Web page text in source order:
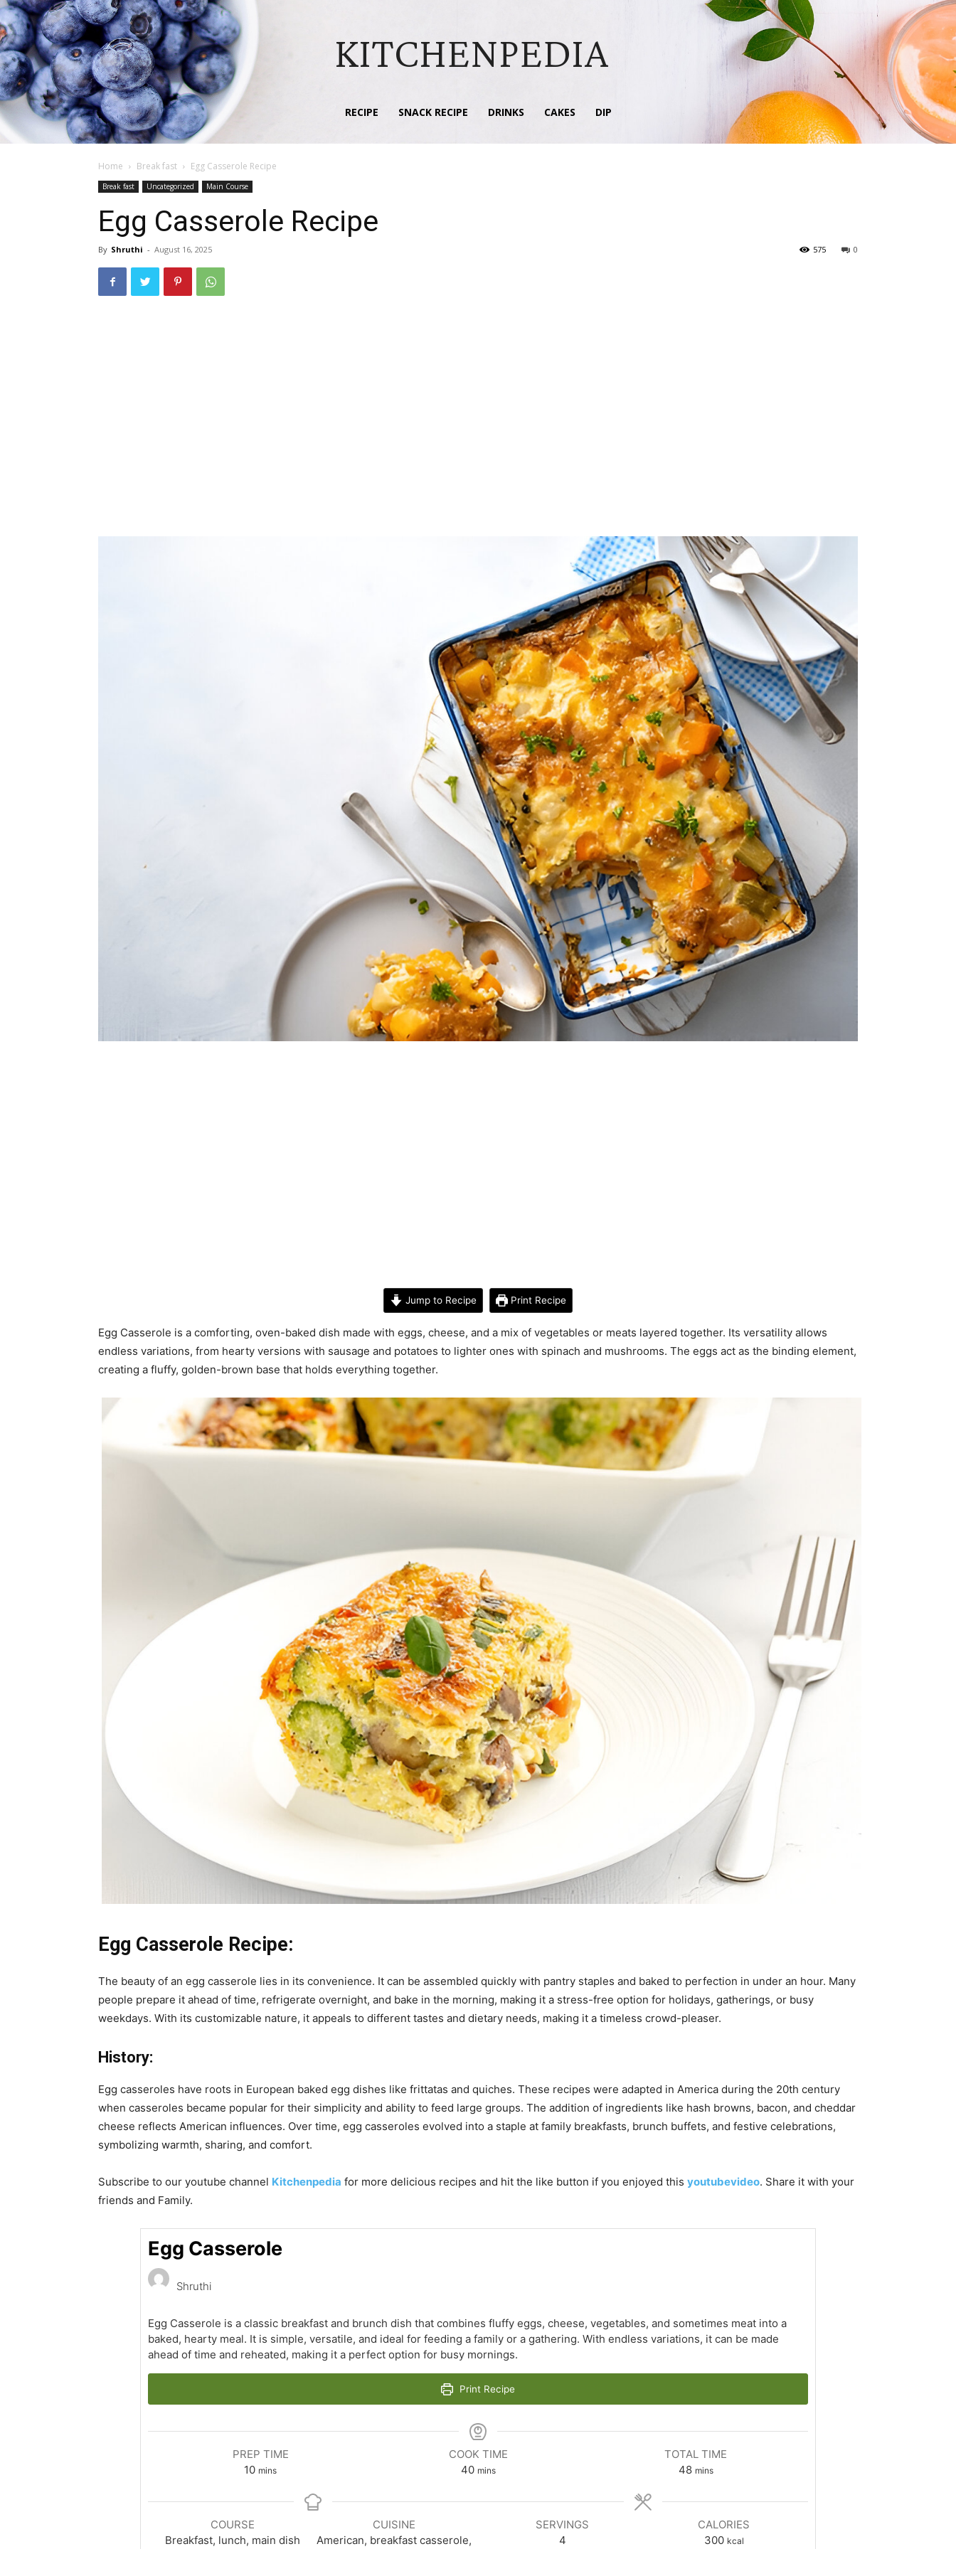
KITCHENPEDIA
RECIPE SNACK RECIPE DRINKS CAKES DIP
Home Break fast Egg Casserole Recipe
Break fast Uncategorized Main Course
Egg Casserole Recipe
By Shruthi - August 16, 2025 0
575
Jump to Recipe Print Recipe
Egg Casserole is a comforting, oven-baked dish made with eggs, cheese, and a mix of vegetables or meats layered together. Its versatility allows
endless variations, from hearty versions with sausage and potatoes to lighter ones with spinach and mushrooms. The eggs act as the binding element,
creating a fluffy, golden-brown base that holds everything together.
Egg Casserole Recipe:
The beauty of an egg casserole lies in its convenience. It can be assembled quickly with pantry staples and baked to perfection in under an hour. Many
people prepare it ahead of time, refrigerate overnight, and bake in the morning, making it a stress-free option for holidays, gatherings, or busy
weekdays. With its customizable nature, it appeals to different tastes and dietary needs, making it a timeless crowd-pleaser.
History:
Egg casseroles have roots in European baked egg dishes like frittatas and quiches. These recipes were adapted in America during the 20th century
when casseroles became popular for their simplicity and ability to feed large groups. The addition of ingredients like hash browns, bacon, and cheddar
cheese reflects American influences. Over time, egg casseroles evolved into a staple at family breakfasts, brunch buffets, and festive celebrations,
symbolizing warmth, sharing, and comfort.
Subscribe to our youtube channel Kitchenpedia for more delicious recipes and hit the like button if you enjoyed this youtubevideo. Share it with your
friends and Family.
Egg Casserole
Shruthi
Egg Casserole is a classic breakfast and brunch dish that combines fluffy eggs, cheese, vegetables, and sometimes meat into a
baked, hearty meal. It is simple, versatile, and ideal for feeding a family or a gathering. With endless variations, it can be made
ahead of time and reheated, making it a perfect option for busy mornings.
Print Recipe
PREP TIME
10minutes
mins
COOK TIME
40minutes
mins
TOTAL TIME
48minutes
mins
COURSE
Breakfast, lunch, main dish
CUISINE
American, breakfast casserole,
SERVINGS
4
CALORIES
300 kcal